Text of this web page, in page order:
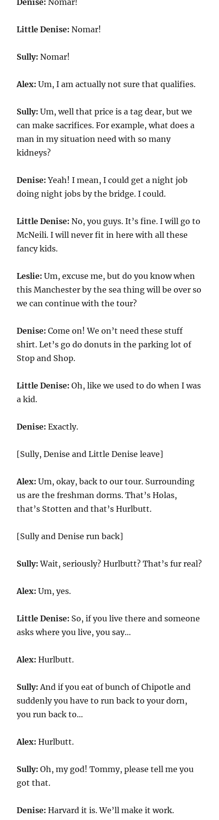
Denise: Nomar!
Little Denise: Nomar!
Sully: Nomar!
Alex: Um, I am actually not sure that qualifies.
Sully: Um, well that price is a tag dear, but we
can make sacrifices. For example, what does a
man in my situation need with so many
kidneys?
Denise: Yeah! I mean, I could get a night job
doing night jobs by the bridge. I could.
Little Denise: No, you guys. It’s fine. I will go to
McNeili. I will never fit in here with all these
fancy kids.
Leslie: Um, excuse me, but do you know when
this Manchester by the sea thing will be over so
we can continue with the tour?
Denise: Come on! We on’t need these stuff
shirt. Let’s go do donuts in the parking lot of
Stop and Shop.
Little Denise: Oh, like we used to do when I was
a kid.
Denise: Exactly.
[Sully, Denise and Little Denise leave]
Alex: Um, okay, back to our tour. Surrounding
us are the freshman dorms. That’s Holas,
that’s Stotten and that’s Hurlbutt.
[Sully and Denise run back]
Sully: Wait, seriously? Hurlbutt? That’s fur real?
Alex: Um, yes.
Little Denise: So, if you live there and someone
asks where you live, you say…
Alex: Hurlbutt.
Sully: And if you eat of bunch of Chipotle and
suddenly you have to run back to your dorn,
you run back to…
Alex: Hurlbutt.
Sully: Oh, my god! Tommy, please tell me you
got that.
Denise: Harvard it is. We’ll make it work.